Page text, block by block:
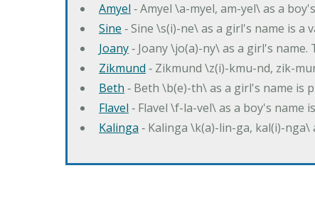
Amyel ‐ Amyel \a-myel, am-yel\ as a
Sine ‐ Sine \s(i)-ne\ as a girl's name is a
Joany‐ Joany \jo(a)-ny\ as a girl's
Zikmund ‐ Zikmund \z(i)-kmu-nd, zik-
Beth ‐ Beth \b(e)-th\ as a girl's name is
Flavel ‐ Flavel \f-la-vel\ as a boy's name
Kalinga ‐ Kalinga \k(a)-lin-ga, kal(i)-